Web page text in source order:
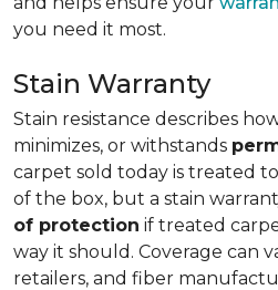
you need it most.
Stain Warranty
Stain resistance describes
minimizes, or withstands
carpet sold today is treated
of the box, but a stain
of protection if treated
way it should. Coverage can
retailers, and fiber